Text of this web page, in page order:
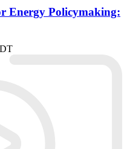
Energy Policymaking: